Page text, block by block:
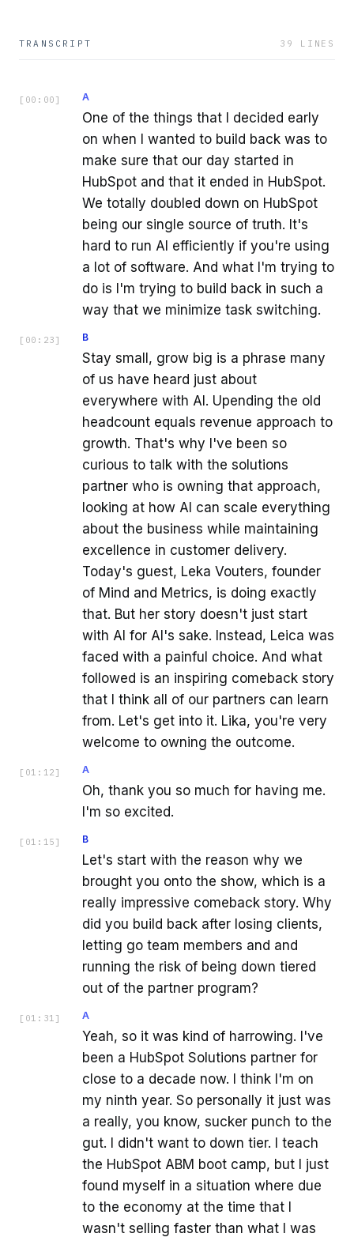
TRANSCRIPT 39 LINES
[ 00:00 ] A
One of the things that I decided early
on when I wanted to build back was to
make sure that our day started in
HubSpot and that it ended in HubSpot.
We totally doubled down on HubSpot
being our single source of truth. It's
hard to run AI efficiently if you're using
a lot of software. And what I'm trying to
do is I'm trying to build back in such a
way that we minimize task switching.
[ 00:23 ] B
Stay small, grow big is a phrase many
of us have heard just about
everywhere with AI. Upending the old
headcount equals revenue approach to
growth. That's why I've been so
curious to talk with the solutions
partner who is owning that approach,
looking at how AI can scale everything
about the business while maintaining
excellence in customer delivery.
Today's guest, Leka Vouters, founder
of Mind and Metrics, is doing exactly
that. But her story doesn't just start
with AI for AI's sake. Instead, Leica was
faced with a painful choice. And what
followed is an inspiring comeback story
that I think all of our partners can learn
from. Let's get into it. Lika, you're very
welcome to owning the outcome.
[ 01:12 ] A
Oh, thank you so much for having me.
I'm so excited.
[ 01:15 ] B
Let's start with the reason why we
brought you onto the show, which is a
really impressive comeback story. Why
did you build back after losing clients,
letting go team members and and
running the risk of being down tiered
out of the partner program?
[ 01:31 ] A
Yeah, so it was kind of harrowing. I've
been a HubSpot Solutions partner for
close to a decade now. I think I'm on
my ninth year. So personally it just was
a really, you know, sucker punch to the
gut. I didn't want to down tier. I teach
the HubSpot ABM boot camp, but I just
found myself in a situation where due
to the economy at the time that I
wasn't selling faster than what I was